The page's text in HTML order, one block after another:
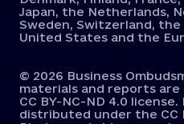
Japan, the Netherlands,
Sweden, Switzerland,
United States and the
© 2026 Business
materials and reports
CC BY-NC-ND 4.0
distributed under the CC